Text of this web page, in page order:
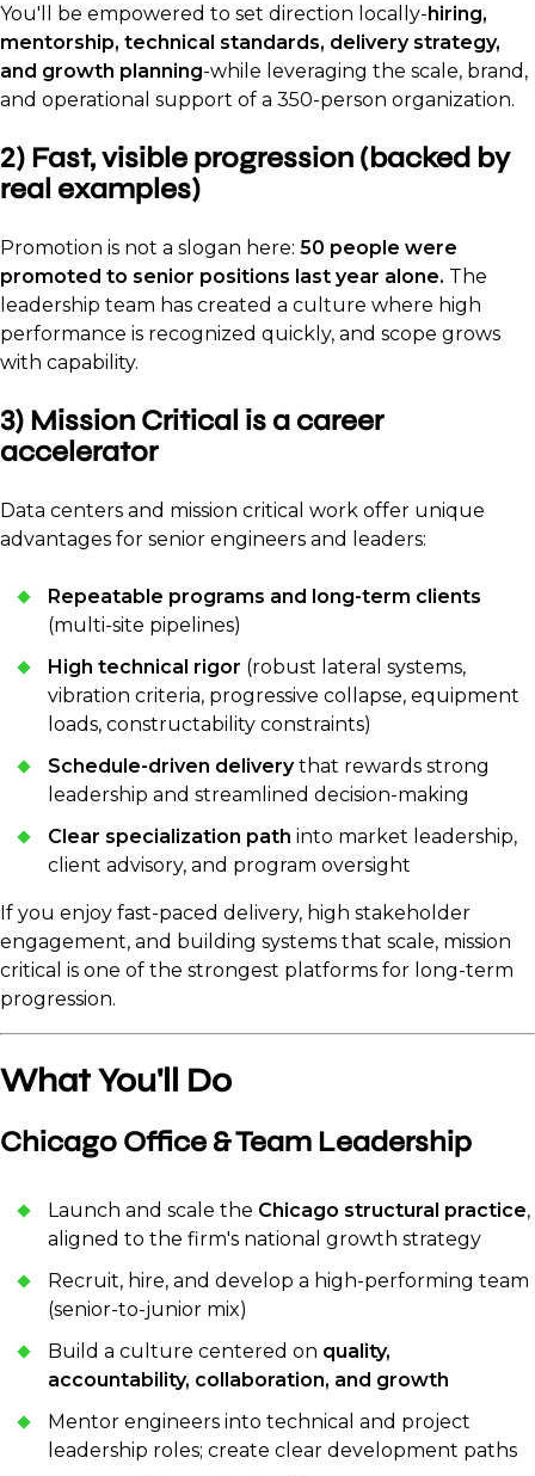
You'll be empowered to set direction locally-hiring,
mentorship, technical standards, delivery strategy,
and growth planning-while leveraging the scale, brand,
and operational support of a 350-person organization.
2) Fast, visible progression (backed by
real examples)
Promotion is not a slogan here: 50 people were
promoted to senior positions last year alone. The
leadership team has created a culture where high
performance is recognized quickly, and scope grows
with capability.
3) Mission Critical is a career
accelerator
Data centers and mission critical work offer unique
advantages for senior engineers and leaders:
Repeatable programs and long-term clients
(multi-site pipelines)
High technical rigor (robust lateral systems,
vibration criteria, progressive collapse, equipment
loads, constructability constraints)
Schedule-driven deliverythat rewards strong
leadership and streamlined decision-making
Clear specialization path into market leadership,
client advisory, and program oversight
If you enjoy fast-paced delivery, high stakeholder
engagement, and building systems that scale, mission
critical is one of the strongest platforms for long-term
progression.
What You'll Do
Chicago Office & Team Leadership
Launch and scale the Chicago structural practice,
aligned to the firm's national growth strategy
Recruit, hire, and develop a high-performing team
(senior-to-junior mix)
Build a culture centered on quality,
accountability, collaboration, and growth
Mentor engineers into technical and project
leadership roles; create clear development paths